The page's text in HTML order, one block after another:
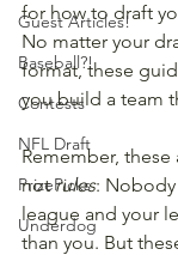
Guest Articles!
Baseball?!
Contests
NFL Draft
PrizePicks
Underdog
for how to draft
No matter your
format, these
you build a team
Remember, these
not rules:
league and your
than you. But